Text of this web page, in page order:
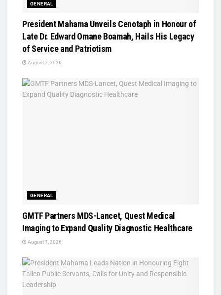
GENERAL
President Mahama Unveils Cenotaph in Honour of
Late Dr. Edward Omane Boamah, Hails His Legacy
of Service and Patriotism
August 7, 2026
GENERAL
GMTF Partners MDS-Lancet, Quest Medical
Imaging to Expand Quality Diagnostic Healthcare
August 7, 2026